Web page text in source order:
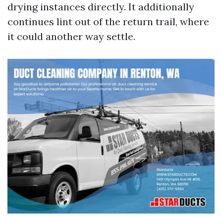
drying instances directly. It additionally
continues lint out of the return trail, where
it could another way settle.